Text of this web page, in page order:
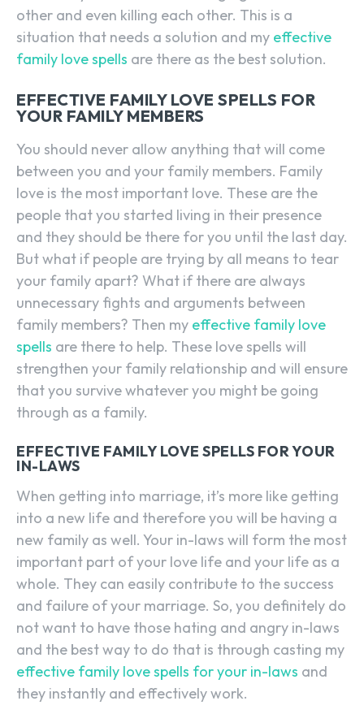
other and even killing each other. This is a
situation that needs a solution and my effective
family love spells are there as the best solution.
EFFECTIVE FAMILY LOVE SPELLS FOR
YOUR FAMILY MEMBERS
You should never allow anything that will come
between you and your family members. Family
love is the most important love. These are the
people that you started living in their presence
and they should be there for you until the last day.
But what if people are trying by all means to tear
your family apart? What if there are always
unnecessary fights and arguments between
family members? Then my effective family love
spells are there to help. These love spells will
strengthen your family relationship and will ensure
that you survive whatever you might be going
through as a family.
EFFECTIVE FAMILY LOVE SPELLS FOR YOUR
IN-LAWS
When getting into marriage, it’s more like getting
into a new life and therefore you will be having a
new family as well. Your in-laws will form the most
important part of your love life and your life as a
whole. They can easily contribute to the success
and failure of your marriage. So, you definitely do
not want to have those hating and angry in-laws
and the best way to do that is through casting my
effective family love spells for your in-laws and
they instantly and effectively work.